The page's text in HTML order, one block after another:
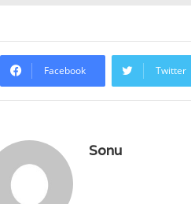
Facebook Twitter
Sonu